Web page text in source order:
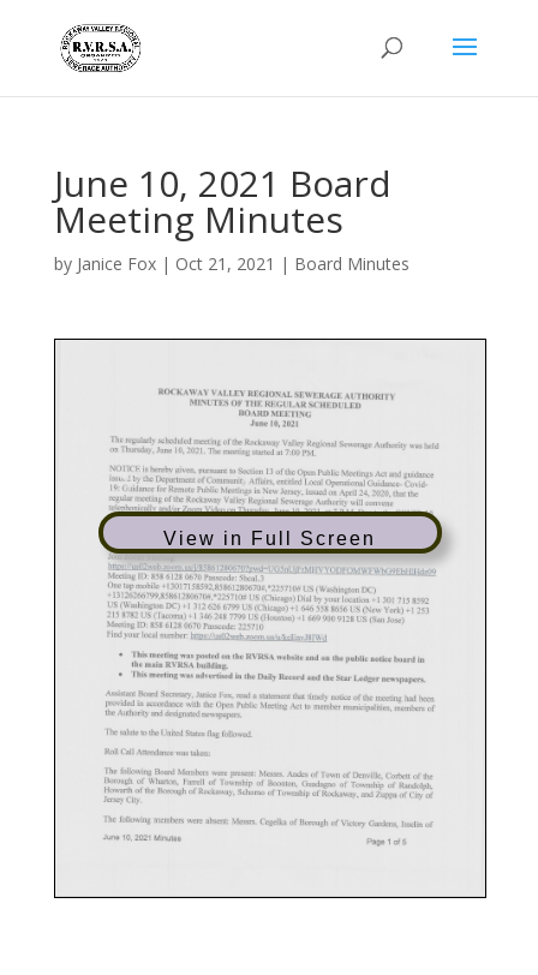
June 10, 2021 Board
Meeting Minutes
by Janice Fox| Oct 21, 2021 | Board Minutes
View in Full Screen